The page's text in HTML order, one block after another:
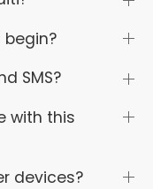
SMS?
with this
devices?